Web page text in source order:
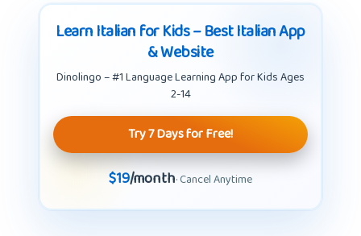
Learn Italian for Kids – Best Italian App
& Website
Dinolingo – #1 Language Learning App for Kids Ages
2-14
Try 7 Days for Free!
$19/month· Cancel Anytime